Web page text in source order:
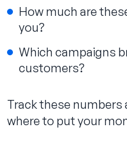
How much are
you?
Which campaigns
customers?
Track these numbers
where to put your